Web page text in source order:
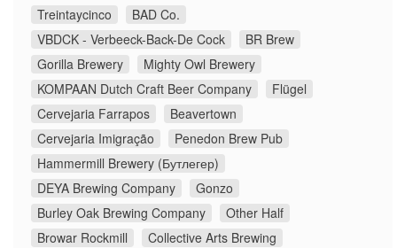
Treintaycinco
BAD Co.
VBDCK - Verbeeck-Back-De Cock
BR Brew
Gorilla Brewery
Mighty Owl Brewery
KOMPAAN Dutch Craft Beer Company
Flügel
Cervejaria Farrapos
Beavertown
Cervejaria Imigração
Penedon Brew Pub
Hammermill Brewery (Бутлегер)
DEYA Brewing Company
Gonzo
Burley Oak Brewing Company
Other Half
Browar Rockmill
Collective Arts Brewing